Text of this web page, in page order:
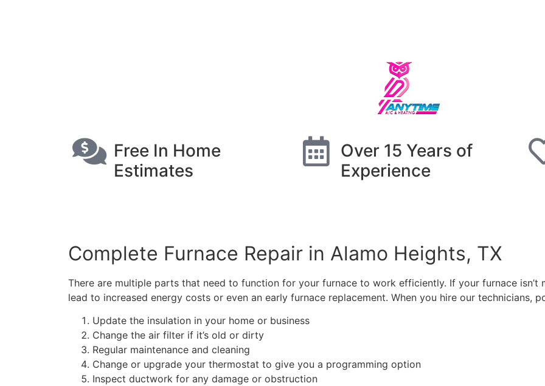
Free In Home
Estimates
Over 15 Years of
Experience
Complete Furnace Repair in Alamo Heights, TX
There are multiple parts that need to function for your furnace to work efficiently. If your furnace isn’t
lead to increased energy costs or even an early furnace replacement. When you hire our technicians,
Update the insulation in your home or business
Change the air filter if it’s old or dirty
Regular maintenance and cleaning
Change or upgrade your thermostat to give you a programming option
Inspect ductwork for any damage or obstruction